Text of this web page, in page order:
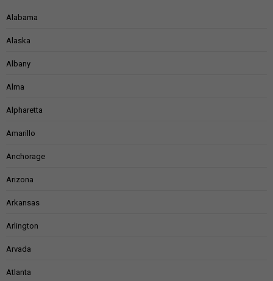
Alabama
Alaska
Albany
Alma
Alpharetta
Amarillo
Anchorage
Arizona
Arkansas
Arlington
Arvada
Atlanta